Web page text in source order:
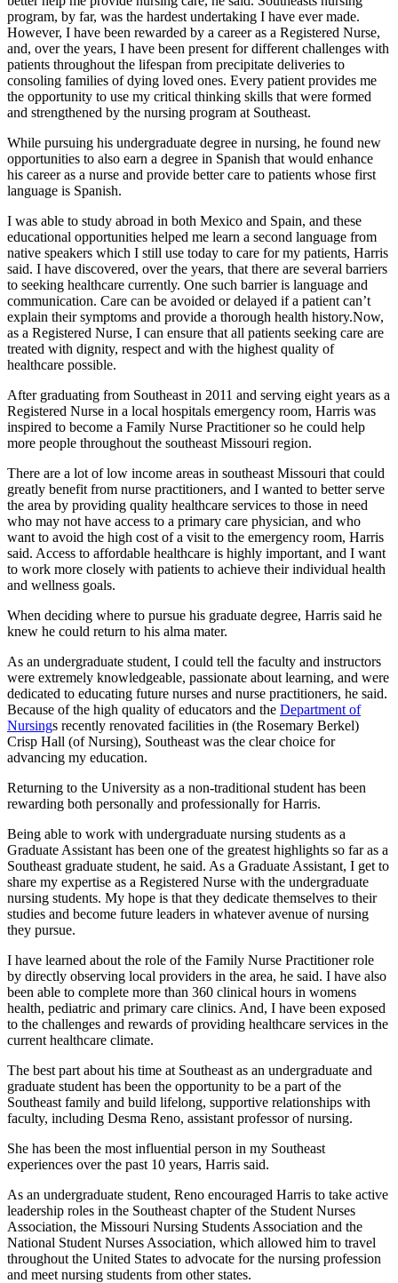
program, by far, was the hardest undertaking I have ever made.
However, I have been rewarded by a career as a Registered Nurse,
and, over the years, I have been present for different challenges with
patients throughout the lifespan from precipitate deliveries to
consoling families of dying loved ones. Every patient provides me
the opportunity to use my critical thinking skills that were formed
and strengthened by the nursing program at Southeast.
While pursuing his undergraduate degree in nursing, he found new
opportunities to also earn a degree in Spanish that would enhance
his career as a nurse and provide better care to patients whose first
language is Spanish.
I was able to study abroad in both Mexico and Spain, and these
educational opportunities helped me learn a second language from
native speakers which I still use today to care for my patients, Harris
said. I have discovered, over the years, that there are several barriers
to seeking healthcare currently. One such barrier is language and
communication. Care can be avoided or delayed if a patient can’t
explain their symptoms and provide a thorough health history.Now,
as a Registered Nurse, I can ensure that all patients seeking care are
treated with dignity, respect and with the highest quality of
healthcare possible.
After graduating from Southeast in 2011 and serving eight years as a
Registered Nurse in a local hospitals emergency room, Harris was
inspired to become a Family Nurse Practitioner so he could help
more people throughout the southeast Missouri region.
There are a lot of low income areas in southeast Missouri that could
greatly benefit from nurse practitioners, and I wanted to better serve
the area by providing quality healthcare services to those in need
who may not have access to a primary care physician, and who
want to avoid the high cost of a visit to the emergency room, Harris
said. Access to affordable healthcare is highly important, and I want
to work more closely with patients to achieve their individual health
and wellness goals.
When deciding where to pursue his graduate degree, Harris said he
knew he could return to his alma mater.
As an undergraduate student, I could tell the faculty and instructors
were extremely knowledgeable, passionate about learning, and were
dedicated to educating future nurses and nurse practitioners, he said.
Because of the high quality of educators and the Department of
Nursings recently renovated facilities in (the Rosemary Berkel)
Crisp Hall (of Nursing), Southeast was the clear choice for
advancing my education.
Returning to the University as a non-traditional student has been
rewarding both personally and professionally for Harris.
Being able to work with undergraduate nursing students as a
Graduate Assistant has been one of the greatest highlights so far as a
Southeast graduate student, he said. As a Graduate Assistant, I get to
share my expertise as a Registered Nurse with the undergraduate
nursing students. My hope is that they dedicate themselves to their
studies and become future leaders in whatever avenue of nursing
they pursue.
I have learned about the role of the Family Nurse Practitioner role
by directly observing local providers in the area, he said. I have also
been able to complete more than 360 clinical hours in womens
health, pediatric and primary care clinics. And, I have been exposed
to the challenges and rewards of providing healthcare services in the
current healthcare climate.
The best part about his time at Southeast as an undergraduate and
graduate student has been the opportunity to be a part of the
Southeast family and build lifelong, supportive relationships with
faculty, including Desma Reno, assistant professor of nursing.
She has been the most influential person in my Southeast
experiences over the past 10 years, Harris said.
As an undergraduate student, Reno encouraged Harris to take active
leadership roles in the Southeast chapter of the Student Nurses
Association, the Missouri Nursing Students Association and the
National Student Nurses Association, which allowed him to travel
throughout the United States to advocate for the nursing profession
and meet nursing students from other states.